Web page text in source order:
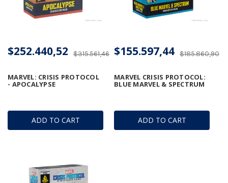
ADD TO CART
MARVEL: CRISIS PROTOCOL
- APOCALYPSE
$315.561,46
$252.440,52
ADD TO CART
MARVEL CRISIS PROTOCOL:
BLUE MARVEL & SPECTRUM
$185.860,90
$155.597,44